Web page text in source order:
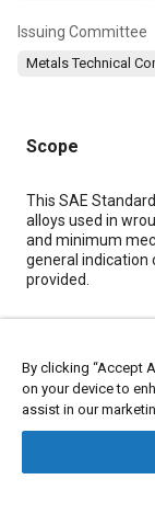
Issuing Committee
Metals Technical
Scope
Content
This SAE
alloys used in
and minimum
general indication
provided.
Topics
Magnesium alloys
By clicking “Accept
on your device to
assist in our